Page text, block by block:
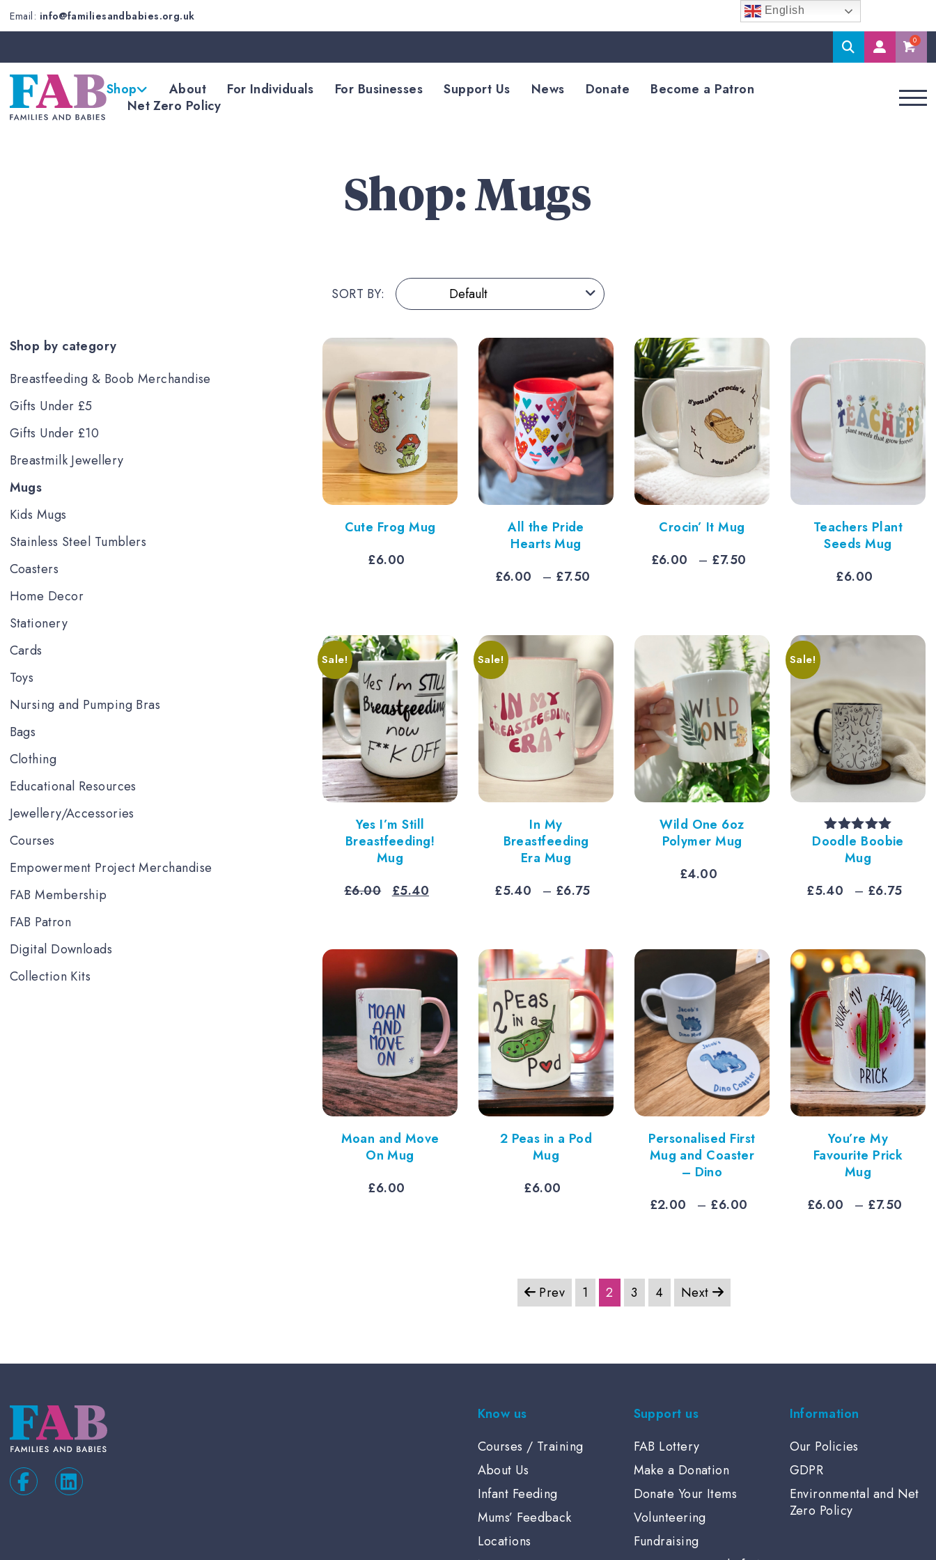
Email: info@familiesandbabies.org.uk
Search
Shop
About For Individuals For Businesses Support Us News Donate
Become a Patron
Net Zero Policy
Shop: Mugs
SORT BY:
Shop by category
Breastfeeding & Boob Merchandise
Gifts Under £5
Gifts Under £10
Breastmilk Jewellery
Mugs
Kids Mugs
Stainless Steel Tumblers
Coasters
Home Decor
Stationery
Cards
Toys
Nursing and Pumping Bras
Bags
Clothing
Educational Resources
Jewellery/Accessories
Courses
Empowerment Project Merchandise
FAB Membership
FAB Patron
Digital Downloads
Collection Kits
Cute Frog Mug
£6.00
All the Pride
Hearts Mug
£6.00 – £7.50
£7.50
Crocin’ It Mug
£6.00 – £7.50
Teachers Plant
Seeds Mug
£6.00
Sale!
Yes I’m Still
Breastfeeding!
Mug
£6.00
Original
£5.40
Sale!
In My
Breastfeeding
Era Mug
£5.40 – £6.75
£6.75
Wild One 6oz
Polymer Mug
£4.00
Sale!
Rated5.00
out of 5
Doodle Boobie
Mug
£5.40 – £6.75
Moan and Move
On Mug
£6.00
2 Peas in a Pod
Mug
£6.00
Personalised First
Mug and Coaster
– Dino
£2.00 – £6.00
You’re My
Favourite Prick
Mug
£6.00 – £7.50
Prev
1 2 3 4 Next
Know us
Courses / Training
About Us
Infant Feeding
Mums’ Feedback
Locations
Support us
FAB Lottery
Make a Donation
Donate Your Items
Volunteering
Fundraising
Information
Our Policies
GDPR
Environmental and Net
Zero Policy
English